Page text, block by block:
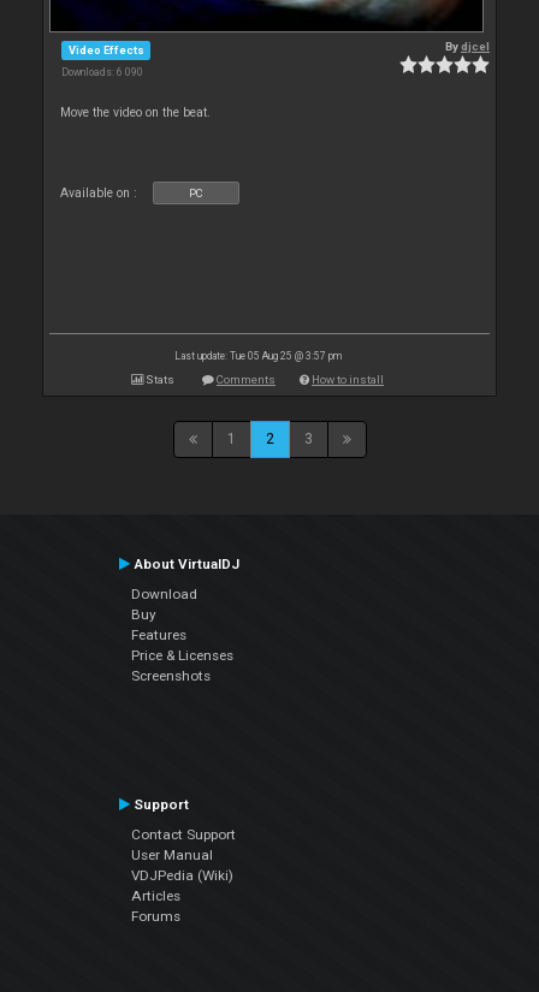
Video Effects
Downloads: 6 090
Bydjcel
Move the video on the beat.
Available on : PC
Last update: Tue 05 Aug 25 @ 3:57 pm
Stats Comments How to install
1 2 3
About VirtualDJ
Download
Buy
Features
Price & Licenses
Screenshots
Support
Contact Support
User Manual
VDJPedia (Wiki)
Articles
Forums